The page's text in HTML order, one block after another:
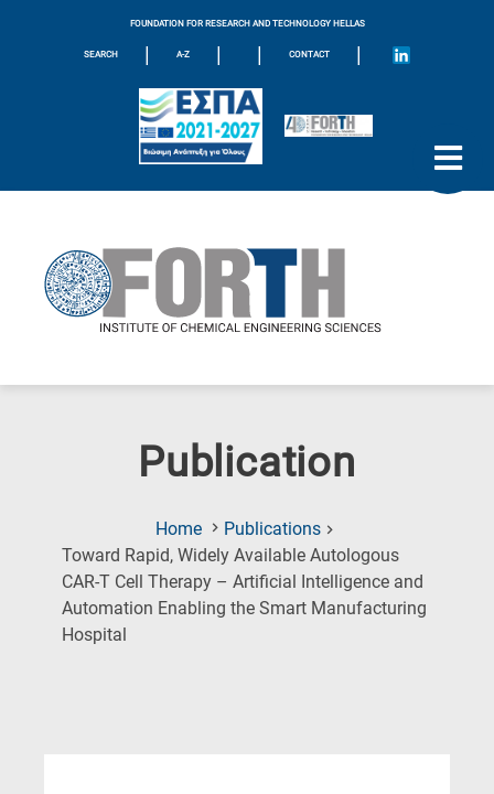
FOUNDATION FOR RESEARCH AND TECHNOLOGY HELLAS
SEARCH | A-Z | | CONTACT |
Publication
Home
Publications
Toward Rapid, Widely Available Autologous
CAR-T Cell Therapy – Artificial Intelligence and
Automation Enabling the Smart Manufacturing
Hospital